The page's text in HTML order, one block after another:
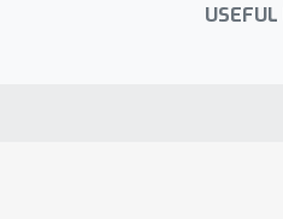
forecasting for free.
USEFUL